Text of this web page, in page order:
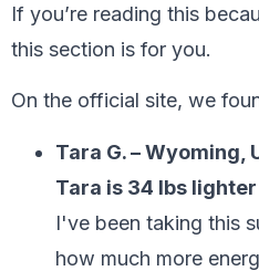
If you’re reading this
this section is for you.
On the official site, we
Tara G. – Wyoming,
Tara is 34 lbs
I've been taking this
how much more